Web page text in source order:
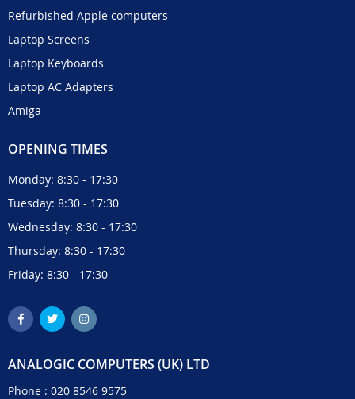
Refurbished Apple computers
Laptop Screens
Laptop Keyboards
Laptop AC Adapters
Amiga
OPENING TIMES
Monday: 8:30 - 17:30
Tuesday: 8:30 - 17:30
Wednesday: 8:30 - 17:30
Thursday: 8:30 - 17:30
Friday: 8:30 - 17:30
ANALOGIC COMPUTERS (UK) LTD
Phone : 020 8546 9575